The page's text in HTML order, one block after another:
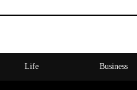
Life Business